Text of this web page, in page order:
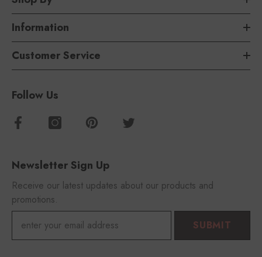
Information
Customer Service
Follow Us
Newsletter Sign Up
Receive our latest updates about our products and
promotions.
SUBMIT